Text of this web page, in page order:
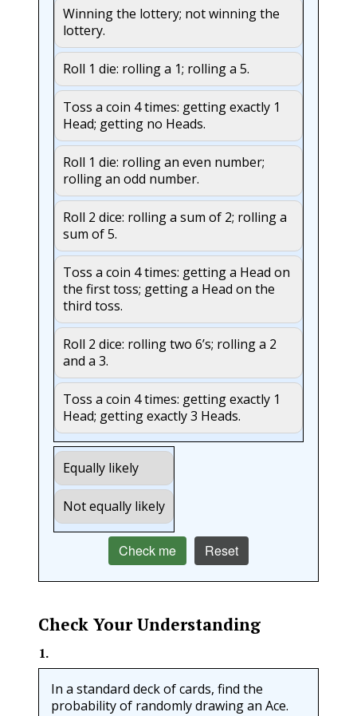
Winning the lottery; not winning the
lottery.
Roll 1 die: rolling a 1; rolling a 5.
Toss a coin 4 times: getting exactly 1
Head; getting no Heads.
Roll 1 die: rolling an even number;
rolling an odd number.
Roll 2 dice: rolling a sum of 2; rolling a
sum of 5.
Toss a coin 4 times: getting a Head on
the first toss; getting a Head on the
third toss.
Roll 2 dice: rolling two 6’s; rolling a 2
and a 3.
Toss a coin 4 times: getting exactly 1
Head; getting exactly 3 Heads.
Equally likely
Not equally likely
Check me Reset
Check Your Understanding
1.
In a standard deck of cards, find the
probability of randomly drawing an Ace.